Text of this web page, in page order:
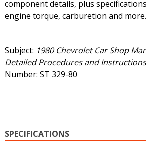
component details, plus
engine torque, carburetion and more.
Subject: 1980 Chevrolet Car Shop
Detailed Procedures and
Number: ST 329-80
SPECIFICATIONS